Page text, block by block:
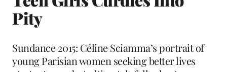
Pity
Sundance 2015: Céline Sciamma’s portrait of
young Parisian women seeking better lives